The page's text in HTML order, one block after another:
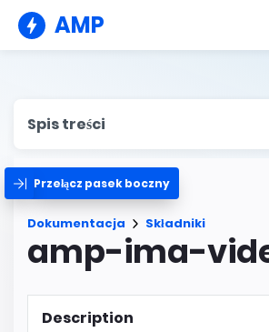
AMP
Spis treści
Przełącz pasek boczny
Dokumentacja Składniki
amp-ima-
Description